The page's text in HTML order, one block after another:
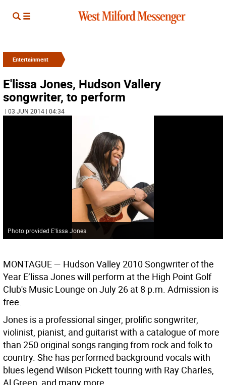
Entertainment
E'lissa Jones, Hudson Vallery
songwriter, to perform
| 03 JUN 2014 | 04:34
Photo provided E'lissa Jones.
MONTAGUE — Hudson Valley 2010 Songwriter of the
Year E’lissa Jones will perform at the High Point Golf
Club's Music Lounge on July 26 at 8 p.m. Admission is
free.
Jones is a professional singer, prolific songwriter,
violinist, pianist, and guitarist with a catalogue of more
than 250 original songs ranging from rock and folk to
country. She has performed background vocals with
blues legend Wilson Pickett touring with Ray Charles,